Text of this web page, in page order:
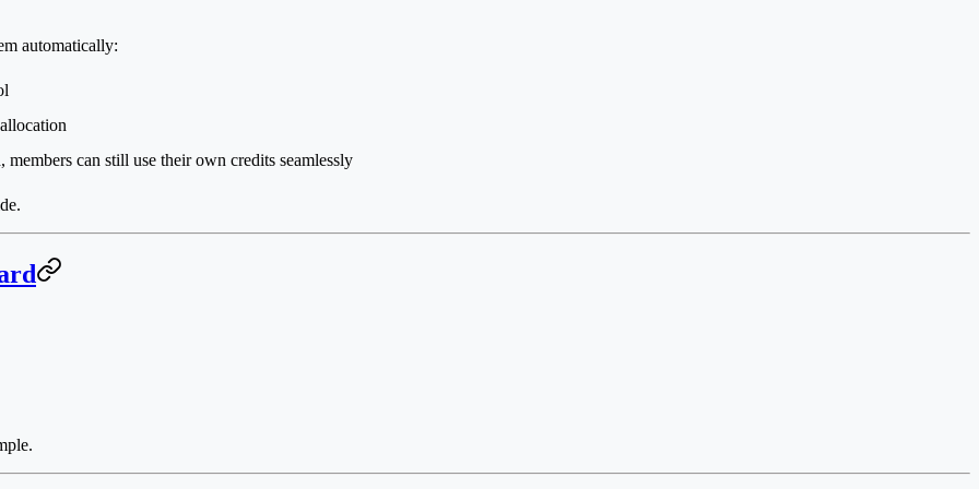
automatically:
can still use their own credits seamlessly